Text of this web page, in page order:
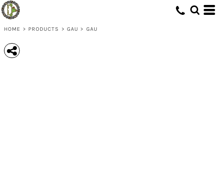
HOME > PRODUCTS > GAU > GAU